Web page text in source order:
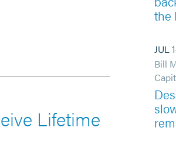
Lifetime
the
JUL
Bill